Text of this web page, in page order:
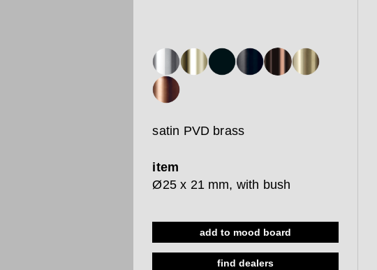
satin PVD brass
item
Ø25 x 21 mm, with bush
add to mood board
find dealers